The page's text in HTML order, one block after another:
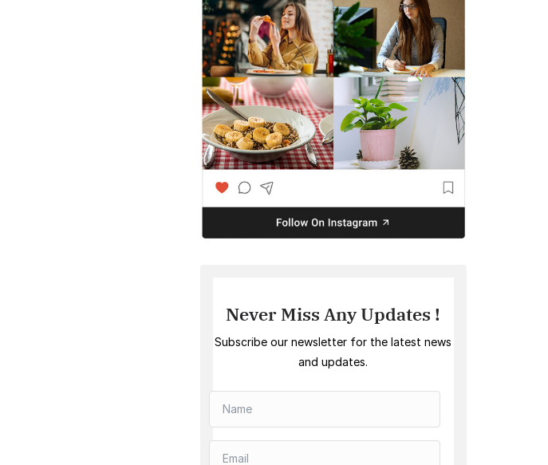
Never Miss Any Updates !
Subscribe our newsletter for the latest news
and updates.